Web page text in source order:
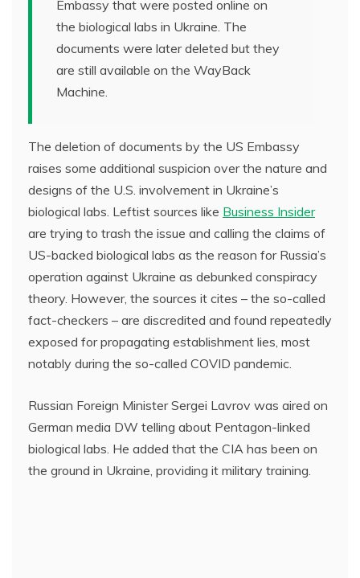
Embassy that were posted online on
the biological labs in Ukraine. The
documents were later deleted but they
are still available on the WayBack
Machine.
The deletion of documents by the US Embassy
raises some additional suspicion over the nature and
designs of the U.S. involvement in Ukraine’s
biological labs. Leftist sources like Business Insider
are trying to trash the issue and calling the claims of
US-backed biological labs as the reason for Russia’s
operation against Ukraine as debunked conspiracy
theory. However, the sources it cites – the so-called
fact-checkers – are discredited and found repeatedly
exposed for propagating establishment lies, most
notably during the so-called COVID pandemic.
Russian Foreign Minister Sergei Lavrov was aired on
German media DW telling about Pentagon-linked
biological labs. He added that the CIA has been on
the ground in Ukraine, providing it military training.